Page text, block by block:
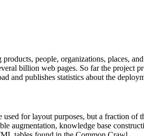
people, organizations, places,
billion web pages. So far the project
and publishes statistics about the
used for layout purposes, but a fraction of
augmentation, knowledge base